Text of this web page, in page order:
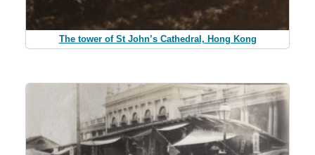
The tower of St John’s Cathedral, Hong Kong